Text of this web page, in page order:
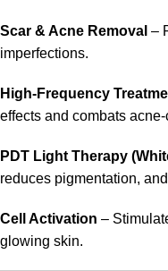
Scar & Acne Removal –
imperfections.
High-Frequency
effects and combats
PDT Light Therapy
reduces pigmentation,
Cell Activation –
glowing skin.